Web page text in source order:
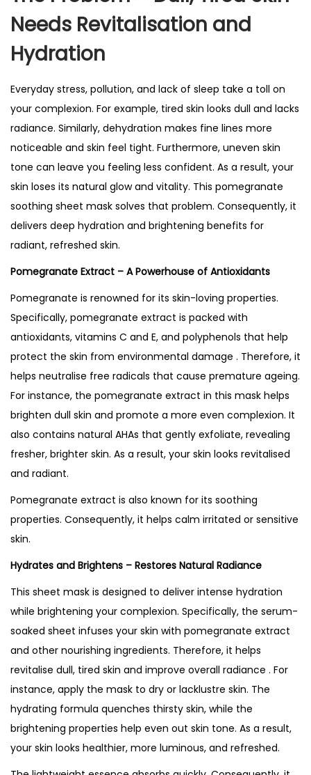
g
S
h
e
e
e
t
S
e
l
l
i
n
g
i
n
U
n
t
i
t
y
Needs Revitalisation and
Hydration
Everyday stress, pollution, and lack of sleep take a toll on
your complexion. For example, tired skin looks dull and lacks
radiance. Similarly, dehydration makes fine lines more
noticeable and skin feel tight. Furthermore, uneven skin
tone can leave you feeling less confident. As a result, your
skin loses its natural glow and vitality. This pomegranate
soothing sheet mask solves that problem. Consequently, it
delivers deep hydration and brightening benefits for
radiant, refreshed skin.
Pomegranate Extract – A Powerhouse of Antioxidants
Pomegranate is renowned for its skin-loving properties.
Specifically, pomegranate extract is packed with
antioxidants, vitamins C and E, and polyphenols that help
protect the skin from environmental damage . Therefore, it
helps neutralise free radicals that cause premature ageing.
For instance, the pomegranate extract in this mask helps
brighten dull skin and promote a more even complexion. It
also contains natural AHAs that gently exfoliate, revealing
fresher, brighter skin. As a result, your skin looks revitalised
and radiant.
Pomegranate extract is also known for its soothing
properties. Consequently, it helps calm irritated or sensitive
skin.
Hydrates and Brightens – Restores Natural Radiance
This sheet mask is designed to deliver intense hydration
while brightening your complexion. Specifically, the serum-
soaked sheet infuses your skin with pomegranate extract
and other nourishing ingredients. Therefore, it helps
revitalise dull, tired skin and improve overall radiance . For
instance, apply the mask to dry or lacklustre skin. The
hydrating formula quenches thirsty skin, while the
brightening properties help even out skin tone. As a result,
your skin looks healthier, more luminous, and refreshed.